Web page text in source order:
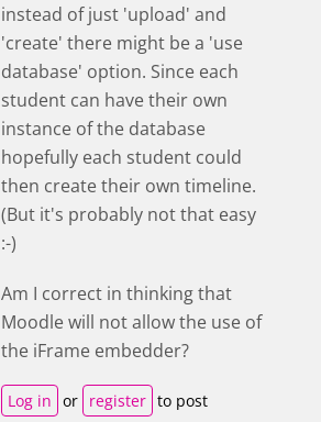
instead of just 'upload' and
'create' there might be a 'use
database' option. Since each
student can have their own
instance of the database
hopefully each student could
then create their own timeline.
(But it's probably not that easy
:-)
Am I correct in thinking that
Moodle will not allow the use of
the iFrame embedder?
Log in or register to post